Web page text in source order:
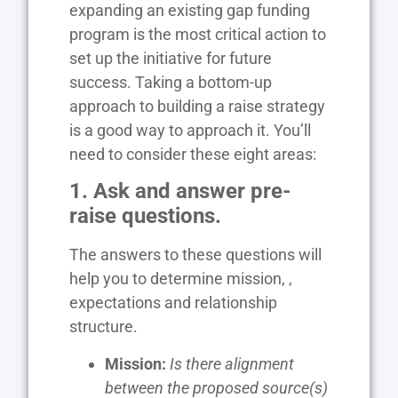
expanding an existing gap funding
program is the most critical action to
set up the initiative for future
success. Taking a bottom-up
approach to building a raise strategy
is a good way to approach it. You’ll
need to consider these eight areas:
1. Ask and answer pre-
raise questions.
The answers to these questions will
help you to determine mission, ,
expectations and relationship
structure.
Mission: Is there alignment
between the proposed source(s)